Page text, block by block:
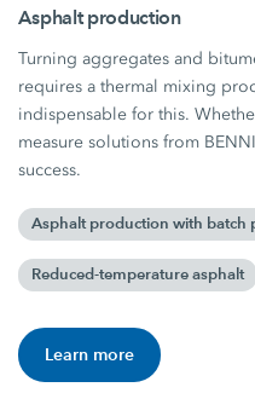
Asphalt production
Turning aggregates and
requires a thermal mixing
indispensable for this.
measure solutions from
success.
Asphalt production with batch
Reduced-temperature asphalt
Learn more